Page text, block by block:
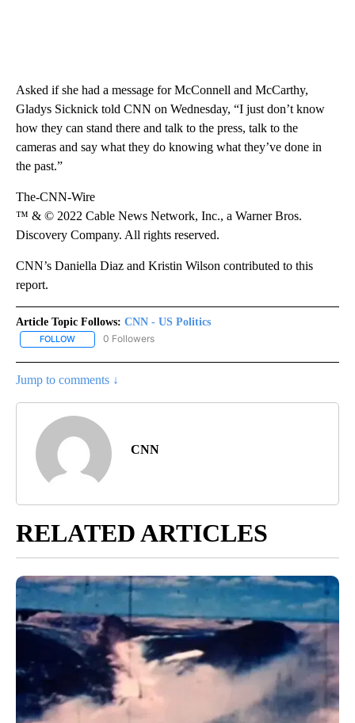
Asked if she had a message for McConnell and McCarthy,
Gladys Sicknick told CNN on Wednesday, “I just don’t know
how they can stand there and talk to the press, talk to the
cameras and say what they do knowing what they’ve done in
the past.”
The-CNN-Wire
™ & © 2022 Cable News Network, Inc., a Warner Bros.
Discovery Company. All rights reserved.
CNN’s Daniella Diaz and Kristin Wilson contributed to this
report.
Article Topic Follows: CNN - US Politics
FOLLOW FOLLOW "CNN - US POLITICS" TO RECEIVE NOTIFICATIONS
0 Followers
Jump to comments ↓
CNN
RELATED ARTICLES